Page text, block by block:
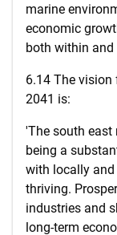
marine
economic
both within and
6.14 The vision
2041 is:
'The south
being a
with locally
thriving.
industries and
long-term